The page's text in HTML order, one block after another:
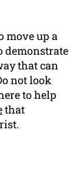
move up a
demonstrate
that can
not look
to help
that